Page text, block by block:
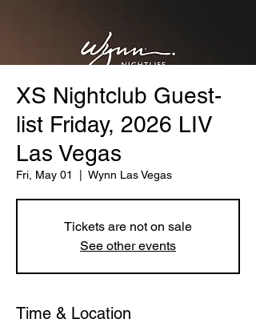
XS Nightclub Guest-
list Friday, 2026 LIV
Las Vegas
Fri, May 01 Wynn Las Vegas
Tickets are not on sale
See other events
Time & Location